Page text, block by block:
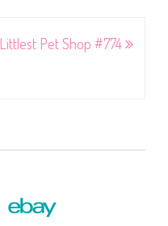
Littlest Pet Shop #774